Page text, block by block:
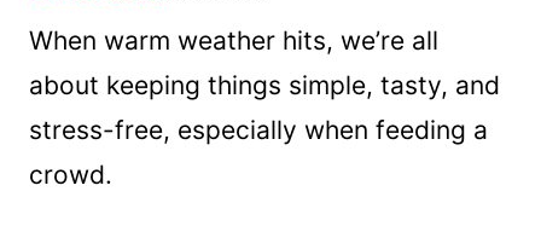
When warm weather hits, we’re all
about keeping things simple, tasty, and
stress-free, especially when feeding a
crowd.